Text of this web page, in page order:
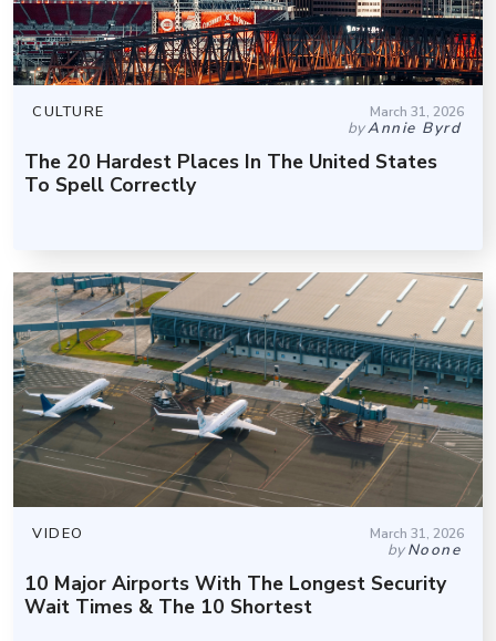
CULTURE March 31, 2026
byAnnie Byrd
The 20 Hardest Places In The United States
To Spell Correctly
VIDEO March 31, 2026
byNoone
10 Major Airports With The Longest Security
Wait Times & The 10 Shortest